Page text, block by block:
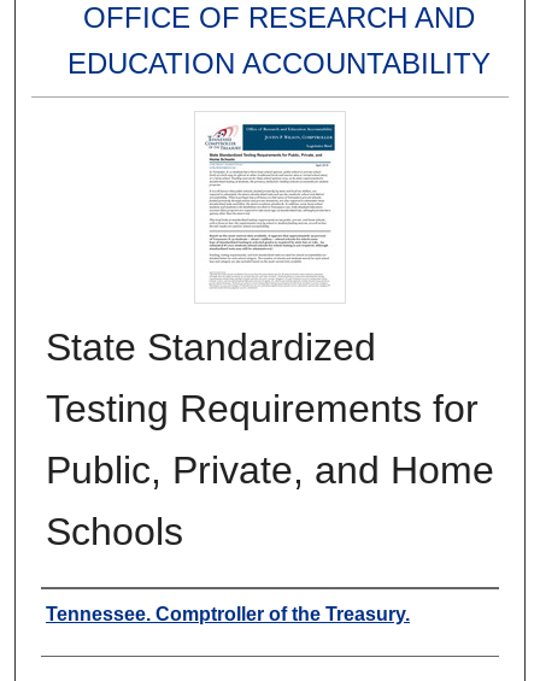
OFFICE OF RESEARCH AND
EDUCATION ACCOUNTABILITY
State Standardized
Testing Requirements for
Public, Private, and Home
Schools
Authors
Tennessee. Comptroller of the Treasury.